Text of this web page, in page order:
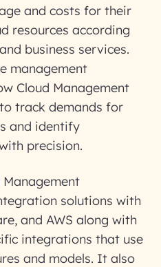
and costs for their
resources according
business services.
management
Cloud Management
track demands for
and identify
precision.
Management
solutions with
and AWS along with
integrations that use
and models. It also